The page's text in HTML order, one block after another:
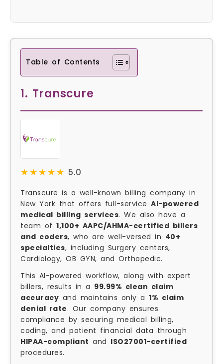
Table of Contents
1. Transcure
★★★★★
★★★★★ 5.0
Transcure is a well-known billing company in
New York that offers full-service AI-powered
medical billing services. We also have a
team of 1,100+ AAPC/AHMA-certified billers
and coders, who are well-versed in 40+
specialties, including Surgery centers,
Cardiology, OB GYN, and Orthopedic.
This AI-powered workflow, along with expert
billers, results in a 99.99% clean claim
accuracy and maintains only a 1% claim
denial rate. Our company ensures
compliance by securing medical billing,
coding, and patient financial data through
HIPAA-compliant and ISO27001-certified
procedures.